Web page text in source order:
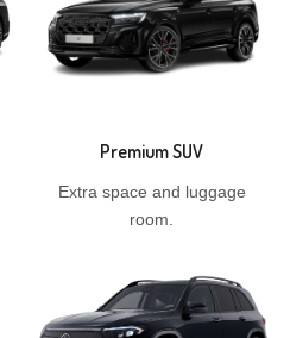
Premium SUV
Extra space and luggage
room.